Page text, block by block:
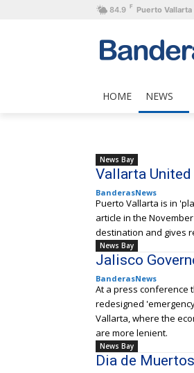
84.9 F Puerto Vallarta
HOME NEWS
News Bay
Vallarta
BanderasNews
Puerto Vallarta is in
article in the
destination and gives
News Bay
Jalisco
BanderasNews
At a press conference
redesigned
Vallarta, where the
are more lenient.
News Bay
Dia de